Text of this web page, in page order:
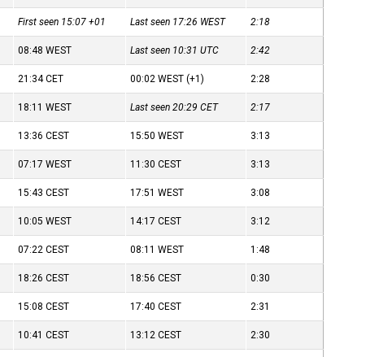
First seen 15:07+01 Last seen 17:26 WEST 2:18
08:48WEST Last seen 10:31UTC 2:42
21:34CET 00:02WEST (+1) 2:28
18:11WEST Last seen 20:29CET 2:17
13:36CEST 15:50WEST 3:13
07:17WEST 11:30CEST 3:13
15:43CEST 17:51WEST 3:08
10:05WEST 14:17CEST 3:12
07:22CEST 08:11WEST 1:48
18:26CEST 18:56CEST 0:30
15:08CEST 17:40CEST 2:31
10:41CEST 13:12CEST 2:30